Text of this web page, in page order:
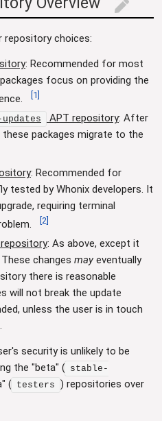
edit
repository choices:
: Recommended for most
focus on providing the
1
APT repository: After
these packages migrate to the
: Recommended for
tested by Whonix developers. It
requiring terminal
2
: As above, except it
changes mayeventually
there is reasonable
will not break the update
unless the user is in touch
security is unlikely to be
the "beta" ( stable-
( testers ) repositories over